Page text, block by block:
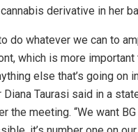
derivative in her
to do whatever we can to
which is more important
else that’s going on
Diana Taurasi said in a
the meeting. “We want